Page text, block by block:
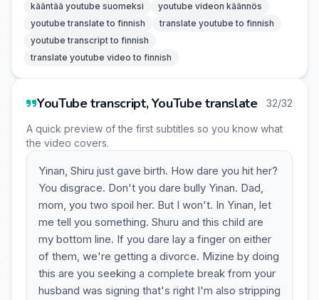
kääntää youtube suomeksi
youtube videon käännös
youtube translate to finnish
translate youtube to finnish
youtube transcript to finnish
translate youtube video to finnish
YouTube transcript, YouTube translate 32/32
A quick preview of the first subtitles so you know what
the video covers.
Yinan, Shiru just gave birth. How dare you hit her?
You disgrace. Don't you dare bully Yinan. Dad,
mom, you two spoil her. But I won't. In Yinan, let
me tell you something. Shuru and this child are
my bottom line. If you dare lay a finger on either
of them, we're getting a divorce. Mizine by doing
this are you seeking a complete break from your
husband was signing that's right I'm also stripping